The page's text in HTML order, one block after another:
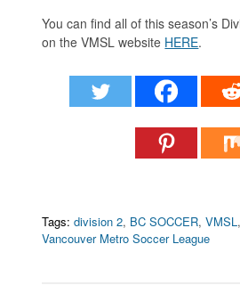
You can find all of this season’s
on the VMSL website HERE.
Tags: division 2, BC SOCCER,VMSL
Vancouver Metro Soccer League